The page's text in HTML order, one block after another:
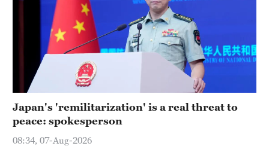
Japan's 'remilitarization' is a real threat to
peace: spokesperson
08:34, 07-Aug-2026